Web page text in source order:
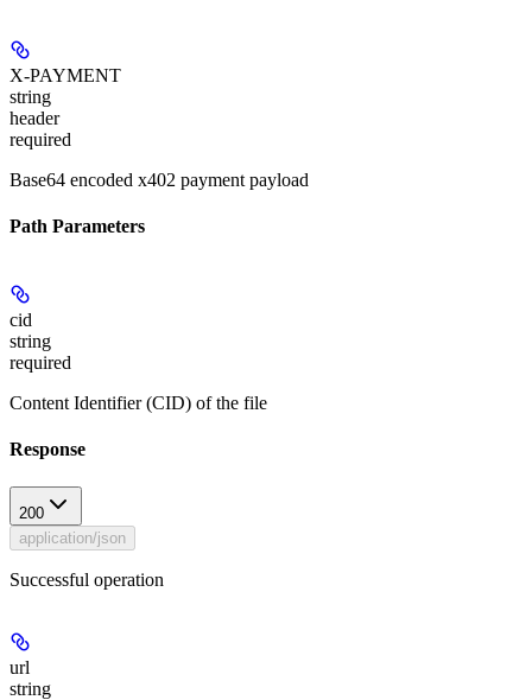
X-PAYMENT
string
header
required
Base64 encoded x402 payment payload
Path Parameters
cid
string
required
Content Identifier (CID) of the file
Response
200
application/json
Successful operation
url
string